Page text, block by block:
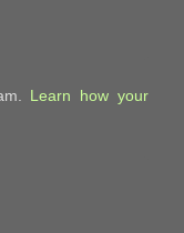
Learn how your